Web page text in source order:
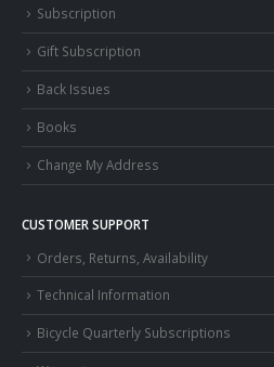
Subscription
Gift Subscription
Back Issues
Books
Change My Address
CUSTOMER SUPPORT
Orders, Returns, Availability
Technical Information
Bicycle Quarterly Subscriptions